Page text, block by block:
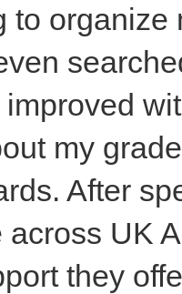
to
my
After
across UK
they